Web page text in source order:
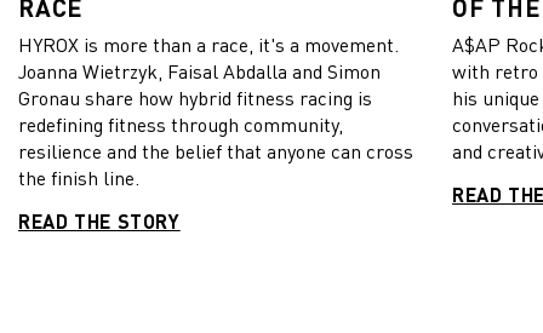
RACE
HYROX is more than a race, it's a movement.
Joanna Wietrzyk, Faisal Abdalla and Simon
Gronau share how hybrid fitness racing is
redefining fitness through community,
resilience and the belief that anyone can cross
the finish line.
READ THE STORY
OF
A$AP
with retro
his
and
READ